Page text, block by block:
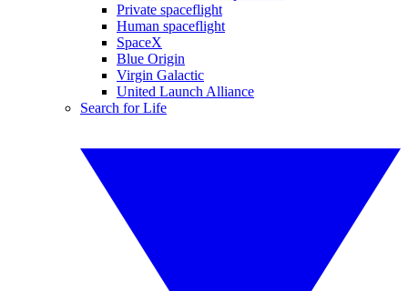
Private spaceflight
Human spaceflight
SpaceX
Blue Origin
Virgin Galactic
United Launch Alliance
Search for Life